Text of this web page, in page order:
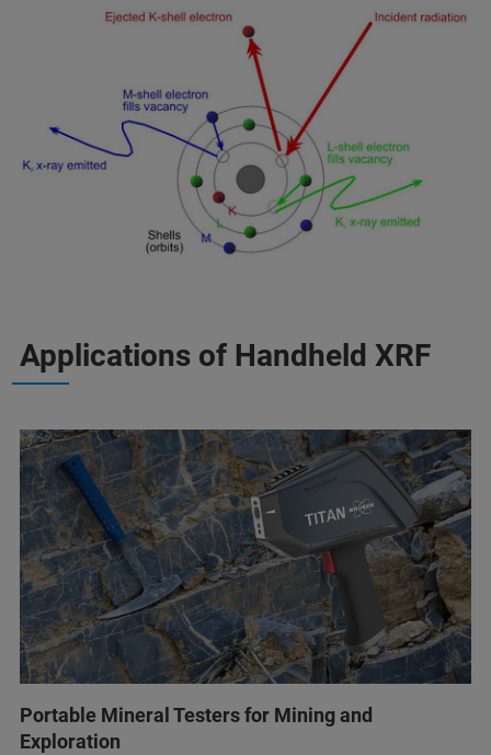
Applications of Handheld XRF
Portable Mineral Testers for Mining and
Exploration